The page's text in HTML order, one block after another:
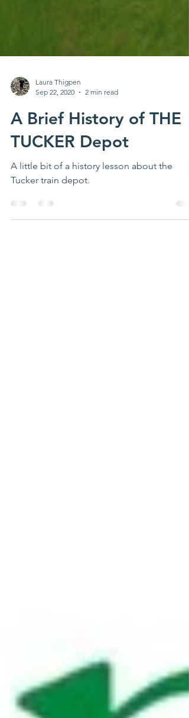
Sep 22, 2020
2 min read
A Brief History of THE
TUCKER Depot
A little bit of a history lesson about the
Tucker train depot.